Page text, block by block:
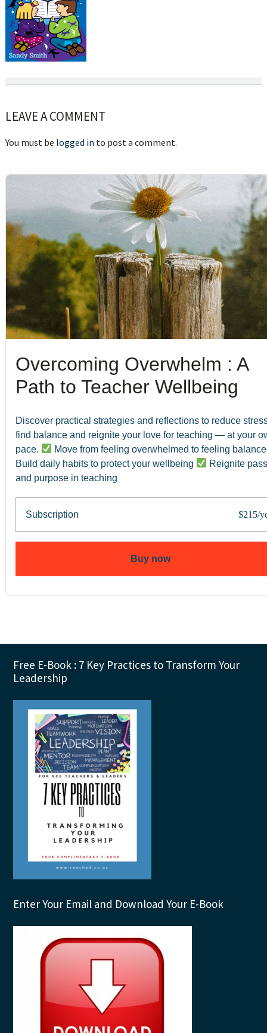
Reader
Interactions
LEAVE A COMMENT
You must be logged in to post a comment.
sidebar
Blog
Sidebar
Overcoming Overwhelm : A
Path to Teacher Wellbeing
Discover practical strategies and reflections to reduce
find balance and reignite your love for teaching — at your
pace.
Move from feeling overwhelmed to feeling
Build daily habits to protect your wellbeing
Reignite
and purpose in teaching
Subscription $215/
Buy now
Footer
Free E-Book : 7 Key Practices to Transform Your
Leadership
Enter Your Email and Download Your E-Book